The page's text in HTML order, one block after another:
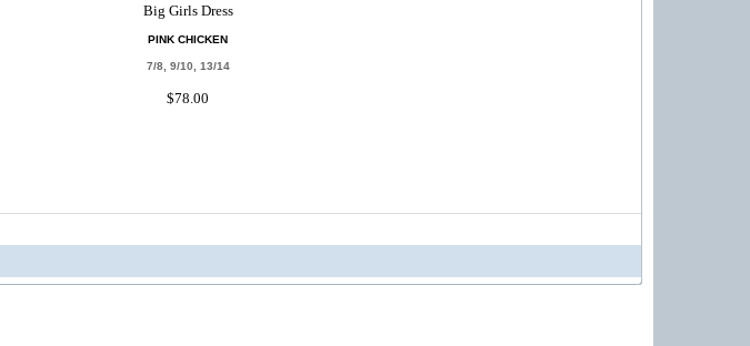
Big Girls Dress
PINK CHICKEN
7/8, 9/10, 13/14
$78.00